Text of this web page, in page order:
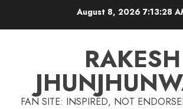
August 8, 2026 7:13:29
RAKESH
FAN SITE: INSPIRED, NOT